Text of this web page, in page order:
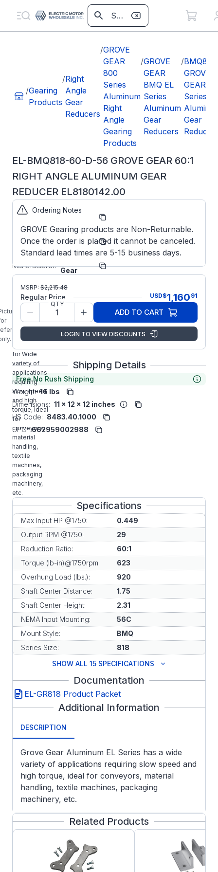
/Gearing
Products
/Right
Angle
Gear
Reducers
/GROVE
GEAR
800
Series
Aluminum
Right
Angle
Gearing
Products
/GROVE
GEAR
BMQ EL
Series
Aluminum
Gear
Reducers
/BMQ818
GROVE
GEAR EL
Series
Gear
EL-BMQ818-60-D-56 GROVE GEAR 60:1
RIGHT ANGLE ALUMINUM GEAR
REDUCER EL8180142.00
is
Part
EL8180142.00
Model/Spec
Number:
EL-
BMQ818-
60-D-56
Manufacturer:
Gear
GROVE GEAR
EL-BMQ818-
Right Angle
for Wide
variety of
applications
requiring
slow speed
and high
torque, ideal
for
conveyors,
material
handling,
textile
machines,
packaging
machinery,
etc.
Ordering Notes
GROVE Gearing products are Non-Returnable.
Once the order is placed it cannot be canceled.
Standard lead times are 5-15 business days.
MSRP: $2,215.48
Regular Price USD$1,160 91
QTY
ADD TO CART
LOGIN TO VIEW DISCOUNTS
Shipping Details
Free No Rush Shipping
Weight: 16 lbs
Dimensions: 11 x 12 x 12 inches
HS Code: 8483.40.1000
UPC: 662959002988
Specifications
Max Input HP @1750:
0.449
Output RPM @1750:
29
Reduction Ratio:
60:1
Torque (lb-in)@1750rpm:
623
Overhung Load (lbs.):
920
Shaft Center Distance:
1.75
Shaft Center Height:
2.31
NEMA Input Mounting:
56C
Mount Style:
BMQ
Series Size:
818
SHOW ALL 15 SPECIFICATIONS
Documentation
EL-GR818 Product Packet
Additional Information
DESCRIPTION
Grove Gear Aluminum EL Series has a wide
variety of applications requiring slow speed and
high torque, ideal for conveyors, material
handling, textile machines, packaging
machinery, etc.
FEATURES:
Aluminum Housing Construction
Lightweight design with all the premium
features of the GR and NH series as
standard
Related Products